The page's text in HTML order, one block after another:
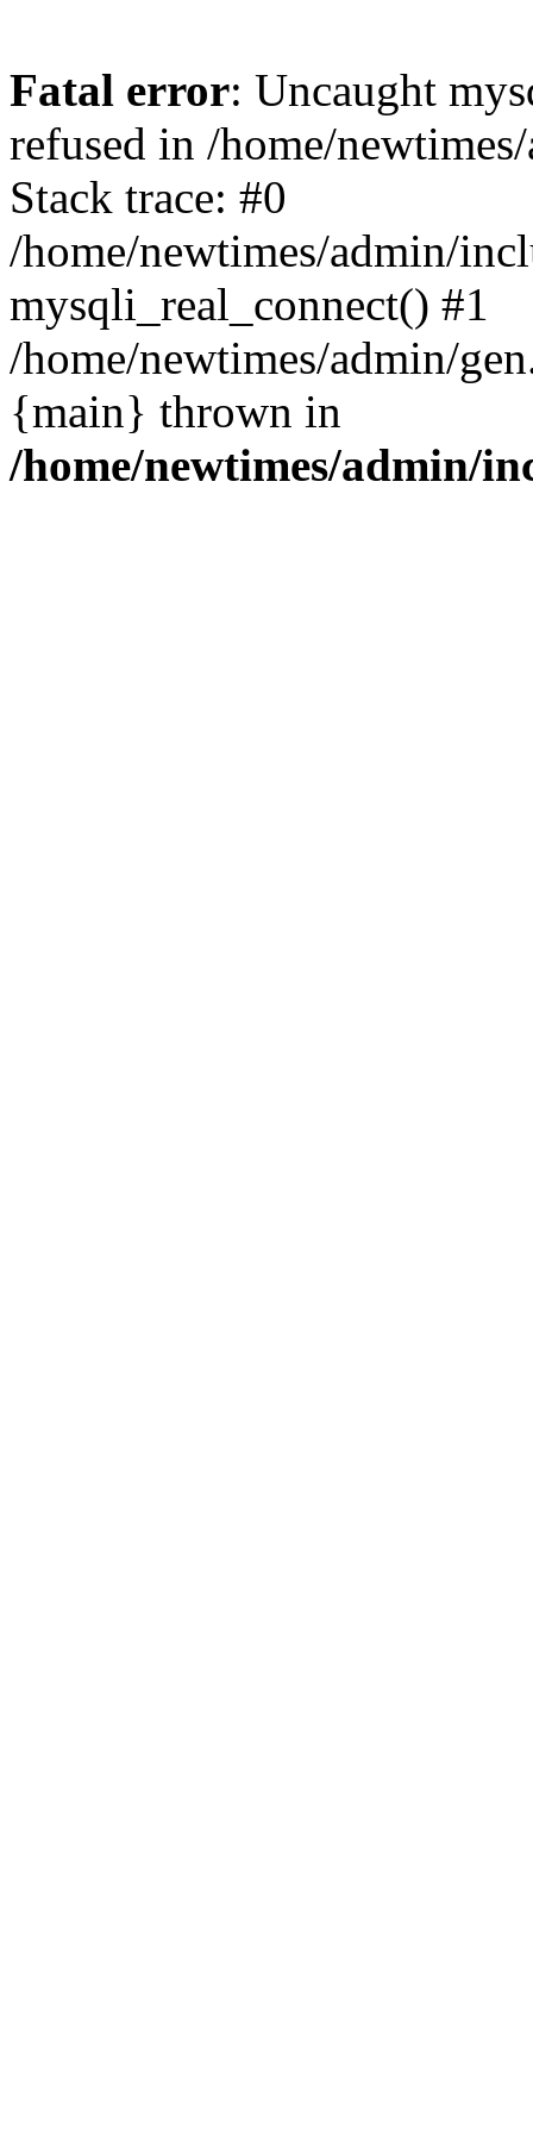
Fatal error: Uncaught
refused in /home/
Stack trace: #0
/home/newtimes/admin/
mysqli_real_connect() #1
/home/newtimes/admin/
{main} thrown in
/home/newtimes/admin/